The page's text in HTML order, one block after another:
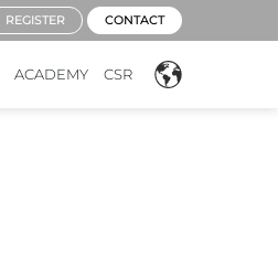
ACADEMY CSR
REGISTER CONTACT